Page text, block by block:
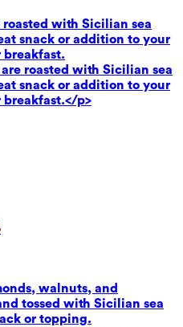
with Sicilian sea
snack or addition to your
breakfast.
roasted with Sicilian sea
snack or addition to your
breakfast.</p>
walnuts, and
tossed with Sicilian sea
or topping.